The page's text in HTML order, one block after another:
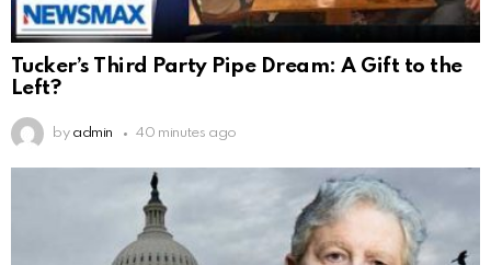
Tucker’s Third Party Pipe Dream: A Gift to the
Left?
by admin 40 minutes ago